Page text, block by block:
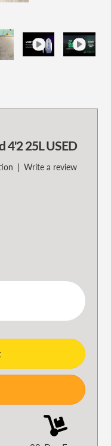
4'2 25L USED
| Write a review